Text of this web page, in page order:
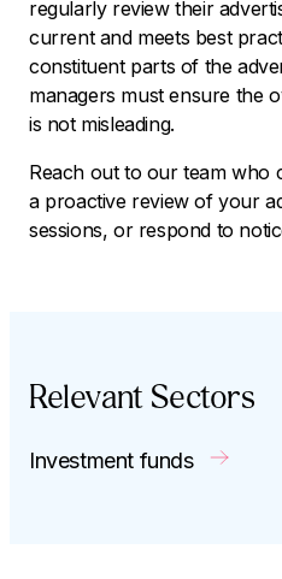
regularly review their
current and meets best
constituent parts of the
managers must ensure the
is not misleading.
Reach out to our team who
a proactive review of your
sessions, or respond to
Relevant Sectors
Investment funds